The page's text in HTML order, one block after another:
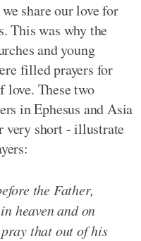
share our love for
This was why the
and young
filled prayers for
love. These two
in Ephesus and Asia
very short - illustrate
the Father,
heaven and on
that out of his